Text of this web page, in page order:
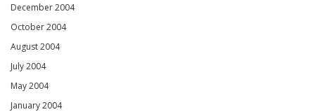
December 2004
October 2004
August 2004
July 2004
May 2004
January 2004